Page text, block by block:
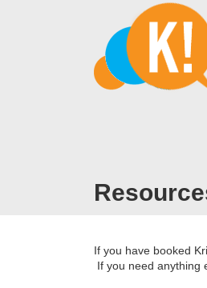
If you have booked
If you need anything